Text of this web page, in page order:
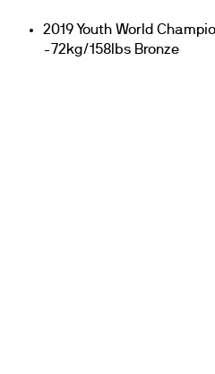
2019 Youth World
-72kg/158lbs Bronze